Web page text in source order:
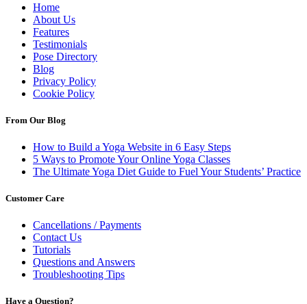
Home
About Us
Features
Testimonials
Pose Directory
Blog
Privacy Policy
Cookie Policy
From Our Blog
How to Build a Yoga Website in 6 Easy Steps
5 Ways to Promote Your Online Yoga Classes
The Ultimate Yoga Diet Guide to Fuel Your Students’ Practice
Customer Care
Cancellations / Payments
Contact Us
Tutorials
Questions and Answers
Troubleshooting Tips
Have a Question?